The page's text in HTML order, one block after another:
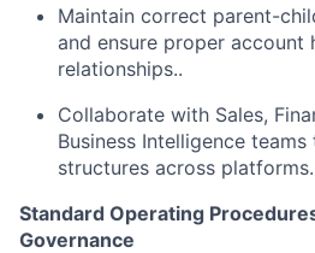
Maintain correct parent-
and ensure proper account
relationships..
Collaborate with Sales,
Business Intelligence
structures across platforms.
Standard Operating
Governance